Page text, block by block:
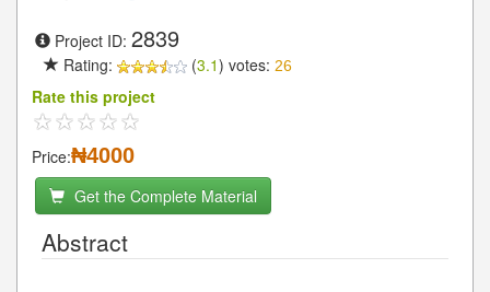
Project ID: 2839
Rating: (3.1) votes: 26
Rate this project
Price:₦4000
Get the Complete Material
Abstract